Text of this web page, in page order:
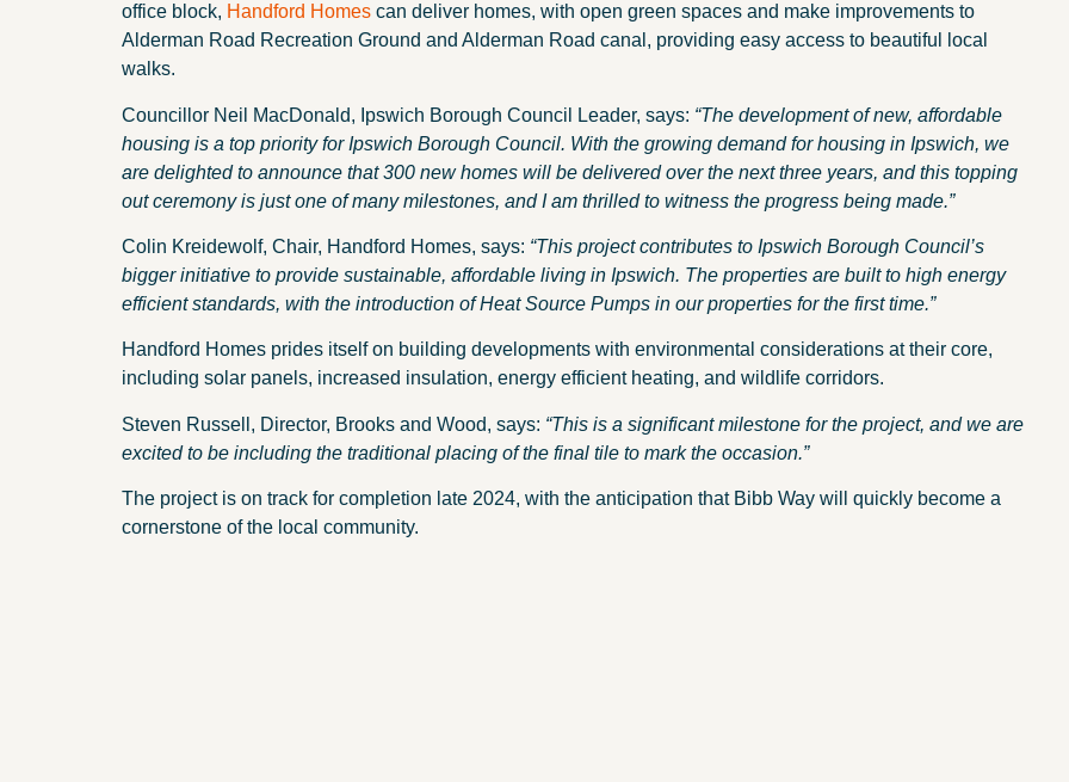
office block, Handford Homes can deliver homes, with open green spaces and make improvements to
Alderman Road Recreation Ground and Alderman Road canal, providing easy access to beautiful local
walks.
Councillor Neil MacDonald, Ipswich Borough Council Leader, says: “The development of new, affordable
housing is a top priority for Ipswich Borough Council. With the growing demand for housing in Ipswich, we
are delighted to announce that 300 new homes will be delivered over the next three years, and this topping
out ceremony is just one of many milestones, and I am thrilled to witness the progress being made.”
Colin Kreidewolf, Chair, Handford Homes, says: “This project contributes to Ipswich Borough Council’s
bigger initiative to provide sustainable, affordable living in Ipswich. The properties are built to high energy
efficient standards, with the introduction of Heat Source Pumps in our properties for the first time.”
Handford Homes prides itself on building developments with environmental considerations at their core,
including solar panels, increased insulation, energy efficient heating, and wildlife corridors.
Steven Russell, Director, Brooks and Wood, says: “This is a significant milestone for the project, and we are
excited to be including the traditional placing of the final tile to mark the occasion.”
The project is on track for completion late 2024, with the anticipation that Bibb Way will quickly become a
cornerstone of the local community.